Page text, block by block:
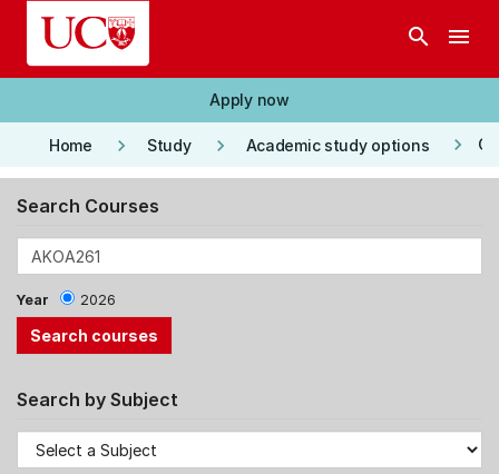
Skip to main content
search menu
Apply now
Home keyboard_arrow_right Study keyboard_arrow_right Academic study options keyboard_arrow_right
Search Courses
Year 2026
Search by Subject